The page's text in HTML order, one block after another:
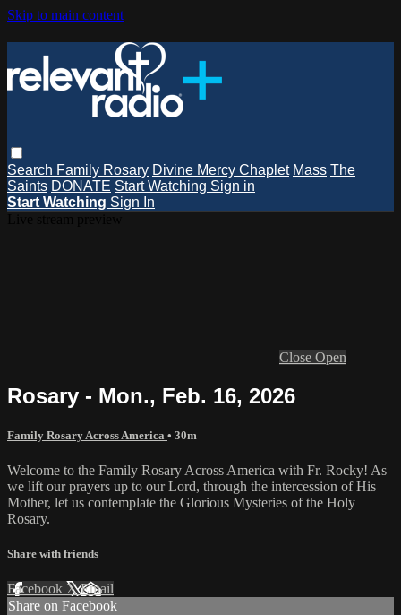
Skip to main content
Search Family Rosary Divine Mercy Chaplet Mass The
Saints DONATE Start Watching Sign in
Start Watching Sign In
Close Open
Rosary - Mon., Feb. 16, 2026
Family Rosary Across America • 30m
Welcome to the Family Rosary Across America with Fr. Rocky! As
we lift our prayers up to our Lord, through the intercession of His
Mother, let us contemplate the Glorious Mysteries of the Holy
Rosary.
Share with friends
Facebook XEmail
Share on Facebook